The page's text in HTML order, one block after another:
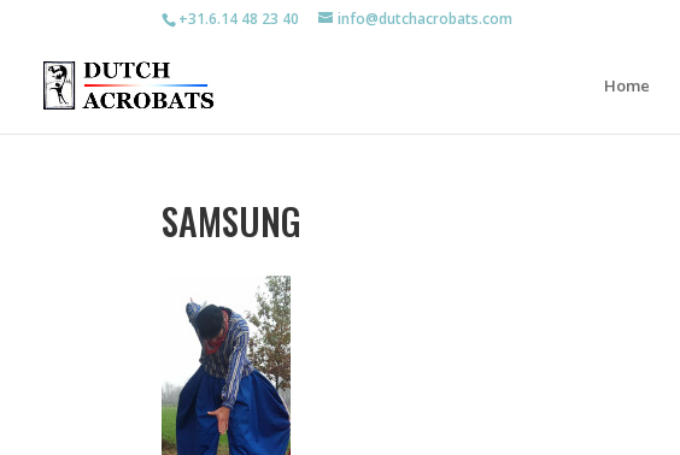
+31.6.14 48 23 40 info@dutchacrobats.com
Home
SAMSUNG